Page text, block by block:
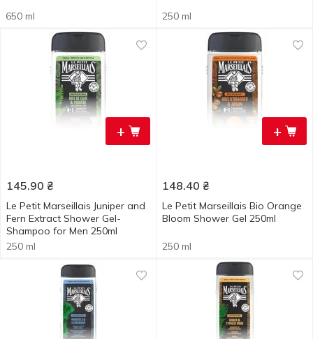
650 ml 250 ml
+
145.90 ₴
Le Petit Marseillais Juniper and
Fern Extract Shower Gel-
Shampoo for Men 250ml
250 ml
+
148.40 ₴
Le Petit Marseillais Bio Orange
Bloom Shower Gel 250ml
250 ml